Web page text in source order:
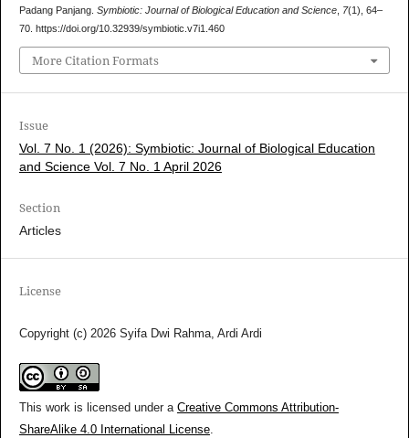
Padang Panjang. Symbiotic: Journal of Biological Education and Science, 7(1), 64–
70. https://doi.org/10.32939/symbiotic.v7i1.460
More Citation Formats
Issue
Vol. 7 No. 1 (2026): Symbiotic: Journal of Biological Education
and Science Vol. 7 No. 1 April 2026
Section
Articles
License
Copyright (c) 2026 Syifa Dwi Rahma, Ardi Ardi
This work is licensed under a Creative Commons Attribution-
ShareAlike 4.0 International License.